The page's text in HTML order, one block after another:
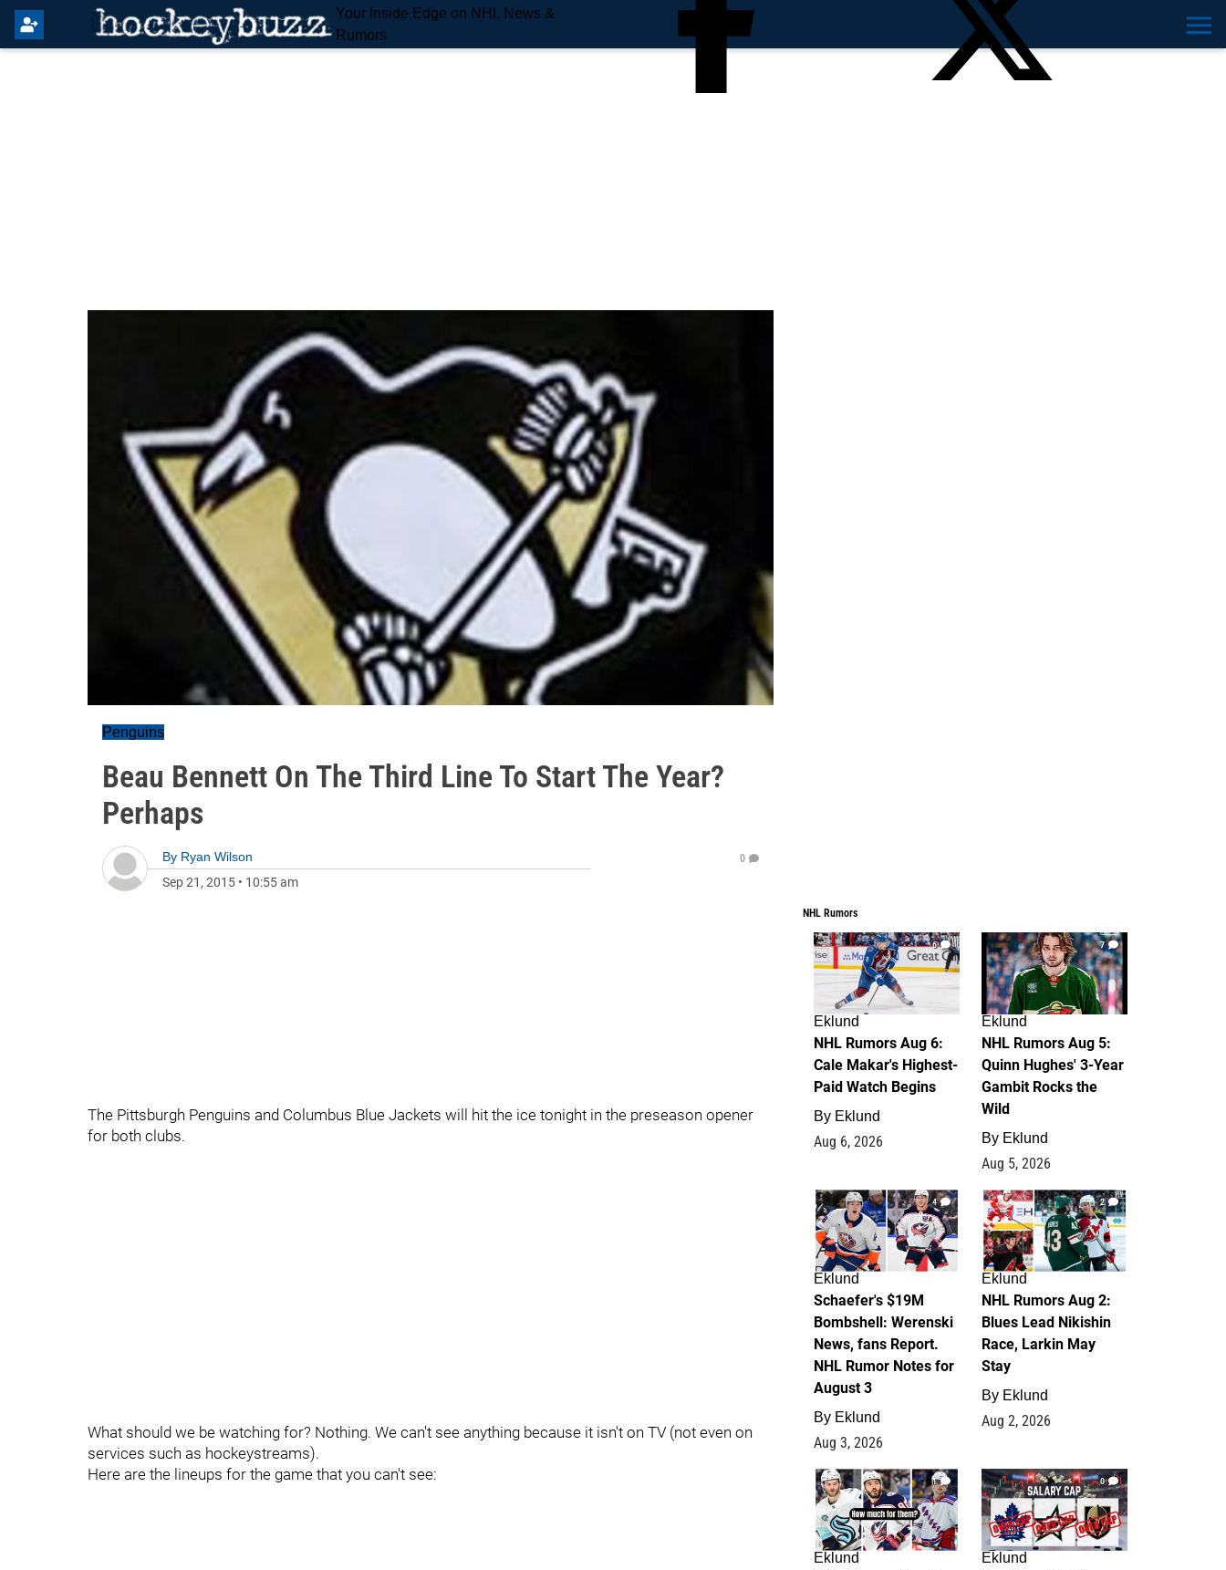
Your Inside Edge on NHL News &
Rumors
Penguins
Beau Bennett On The Third Line To Start The Year?
Perhaps
By Ryan Wilson
Sep 21, 2015 • 10:55 am
0
The Pittsburgh Penguins and Columbus Blue Jackets will hit the ice tonight in the preseason opener
for both clubs.
What should we be watching for? Nothing. We can't see anything because it isn't on TV (not even on
services such as hockeystreams).
Here are the lineups for the game that you can't see:
NHL Rumors
6
Eklund
NHL Rumors Aug 6:
Cale Makar's Highest-
Paid Watch Begins
By Eklund
Aug 6, 2026
7
Eklund
NHL Rumors Aug 5:
Quinn Hughes' 3-Year
Gambit Rocks the
Wild
By Eklund
Aug 5, 2026
4
Eklund
Schaefer's $19M
Bombshell: Werenski
News, fans Report.
NHL Rumor Notes for
August 3
By Eklund
Aug 3, 2026
2
Eklund
NHL Rumors Aug 2:
Blues Lead Nikishin
Race, Larkin May
Stay
By Eklund
Aug 2, 2026
1
Eklund
0
Eklund